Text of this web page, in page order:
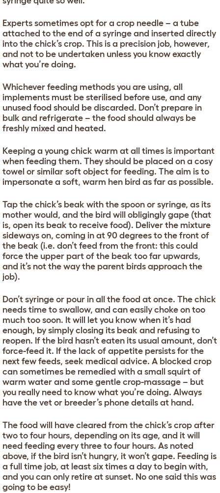
Experts sometimes opt for a crop needle – a tube
attached to the end of a syringe and inserted directly
into the chick’s crop. This is a precision job, however,
and not to be undertaken unless you know exactly
what you’re doing.
Whichever feeding methods you are using, all
implements must be sterilised before use, and any
unused food should be discarded. Don’t prepare in
bulk and refrigerate – the food should always be
freshly mixed and heated.
Keeping a young chick warm at all times is important
when feeding them. They should be placed on a cosy
towel or similar soft object for feeding. The aim is to
impersonate a soft, warm hen bird as far as possible.
Tap the chick’s beak with the spoon or syringe, as its
mother would, and the bird will obligingly gape (that
is, open its beak to receive food). Deliver the mixture
sideways on, coming in at 90 degrees to the front of
the beak (i.e. don’t feed from the front: this could
force the upper part of the beak too far upwards,
and it’s not the way the parent birds approach the
job).
Don’t syringe or pour in all the food at once. The chick
needs time to swallow, and can easily choke on too
much too soon. It will let you know when it’s had
enough, by simply closing its beak and refusing to
reopen. If the bird hasn’t eaten its usual amount, don’t
force-feed it. If the lack of appetite persists for the
next few feeds, seek medical advice. A blocked crop
can sometimes be remedied with a small squirt of
warm water and some gentle crop-massage – but
you really need to know what you’re doing. Always
have the vet or breeder’s phone details at hand.
The food will have cleared from the chick’s crop after
two to four hours, depending on its age, and it will
need feeding every three to four hours. As noted
above, if the bird isn’t hungry, it won’t gape. Feeding is
a full time job, at least six times a day to begin with,
and you can only retire at sunset. No one said this was
going to be easy!